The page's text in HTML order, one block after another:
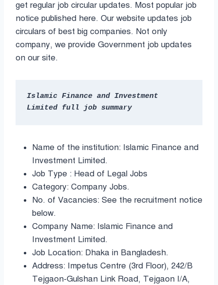
get regular job circular updates. Most popular job
notice published here. Our website updates job
circulars of best big companies. Not only
company, we provide Government job updates
on our site.
Islamic Finance and Investment
Limited full job summary
Name of the institution: Islamic Finance and
Investment Limited.
Job Type : Head of Legal Jobs
Category: Company Jobs.
No. of Vacancies: See the recruitment notice
below.
Company Name: Islamic Finance and
Investment Limited.
Job Location: Dhaka in Bangladesh.
Address: Impetus Centre (3rd Floor), 242/B
Tejgaon-Gulshan Link Road, Tejgaon I/A,